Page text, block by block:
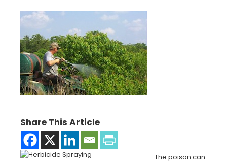
Share This Article
The poison can